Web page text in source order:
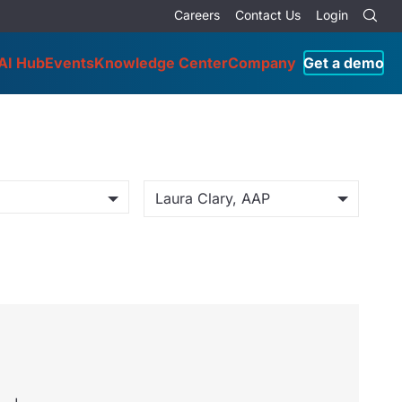
Careers Contact Us Login
HubEventsKnowledge CenterCompany Get a demo
Laura Clary, AAP